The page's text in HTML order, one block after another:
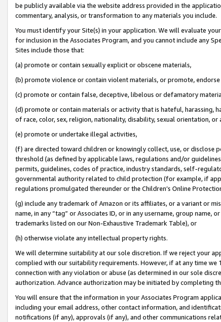
be publicly available via the website address provided in the
commentary, analysis, or transformation to any materials you include.
You must identify your Site(s) in your application. We will evaluate
for inclusion in the Associates Program, and you cannot include any
Sites include those that:
(a) promote or contain sexually explicit or obscene materials,
(b) promote violence or contain violent materials, or promote,
(c) promote or contain false, deceptive, libelous or defamatory
(d) promote or contain materials or activity that is hateful, harassing,
of race, color, sex, religion, nationality, disability, sexual orientation, or
(e) promote or undertake illegal activities,
(f) are directed toward children or knowingly collect, use, or
threshold (as defined by applicable laws, regulations and/or
permits, guidelines, codes of practice, industry standards, self-
governmental authority related to child protection (for example, if
regulations promulgated thereunder or the Children’s Online
(g) include any trademark of Amazon or its affiliates, or a variant or
name, in any “tag” or Associates ID, or in any username, group
trademarks listed on our Non-Exhaustive Trademark Table), or
(h) otherwise violate any intellectual property rights.
We will determine suitability at our sole discretion. If we reject your
complied with our suitability requirements. However, if at any time
connection with any violation or abuse (as determined in our sole
authorization. Advance authorization may be initiated by completing
You will ensure that the information in your Associates Program
including your email address, other contact information, and
notifications (if any), approvals (if any), and other communications